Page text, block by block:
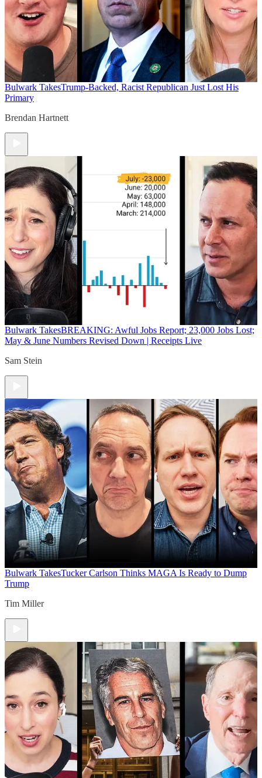
Bulwark TakesTrump-Backed, Racist Republican Just Lost His
Primary
Brendan Hartnett
Bulwark TakesBREAKING: Awful Jobs Report; 23,000 Jobs Lost;
May & June Numbers Revised Down | Receipts Live
Sam Stein
Bulwark TakesTucker Carlson Thinks MAGA Is Ready to Dump
Trump
Tim Miller